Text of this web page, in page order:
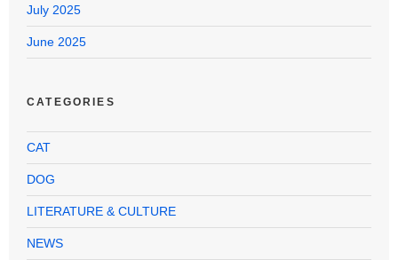
July 2025
June 2025
CATEGORIES
CAT
DOG
LITERATURE & CULTURE
NEWS